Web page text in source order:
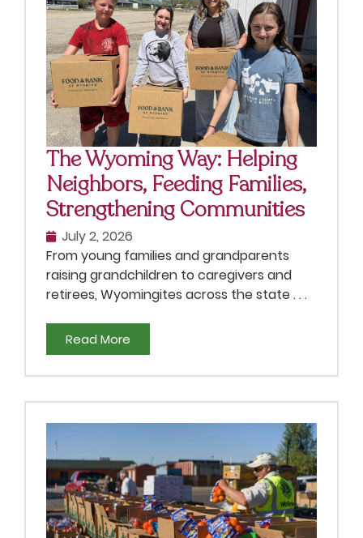
The Wyoming Way: Helping
Neighbors, Feeding Families,
Strengthening Communities
July 2, 2026
From young families and grandparents
raising grandchildren to caregivers and
retirees, Wyomingites across the state . . .
Read More